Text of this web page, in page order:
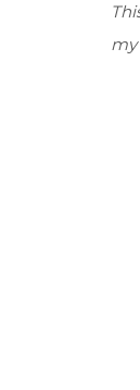
my